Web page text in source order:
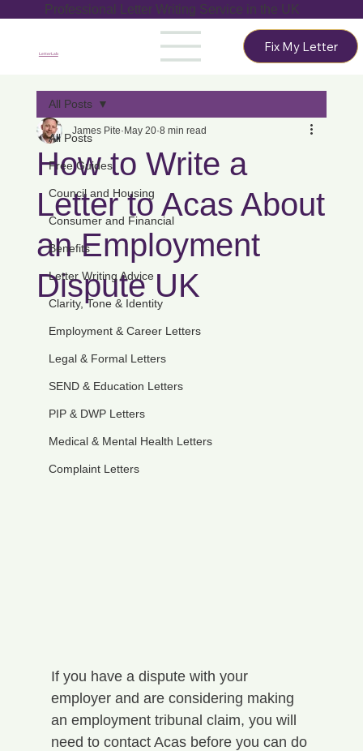
LetterLab Fix My Letter
Professional Letter Writing Service in the UK
All Posts
Free Guides
Council and Housing
Consumer and Financial
Benefits
Letter Writing Advice
Clarity, Tone & Identity
Employment & Career Letters
Legal & Formal Letters
SEND & Education Letters
PIP & DWP Letters
Medical & Mental Health Letters
Complaint Letters
All Posts
How to Write a
Letter to Acas About
an Employment
Dispute UK
James Pite May 20 8 min read
If you have a dispute with your
employer and are considering making
an employment tribunal claim, you will
need to contact Acas before you can do